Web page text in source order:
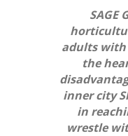
SAGE
adults with
the
inner city
in
wrestle